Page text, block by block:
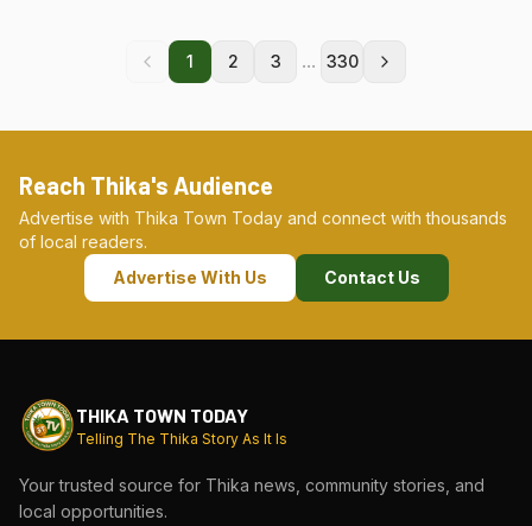
1 2 3 ... 330
Reach Thika's Audience
Advertise with Thika Town Today and connect with thousands
of local readers.
Advertise With Us
Contact Us
THIKA TOWN TODAY
Telling The Thika Story As It Is
Your trusted source for Thika news, community stories, and
local opportunities.